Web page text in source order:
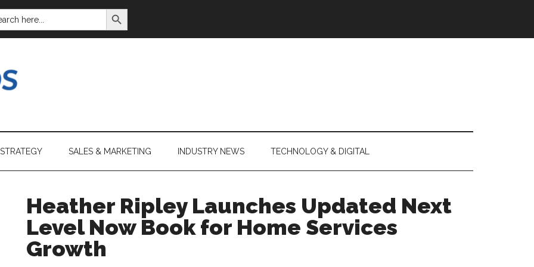
SEARCH BUTTON
SALES & MARKETING INDUSTRY NEWS TECHNOLOGY & DIGITAL
Heather Ripley Launches Updated Next
Level Now Book for Home Services
Growth